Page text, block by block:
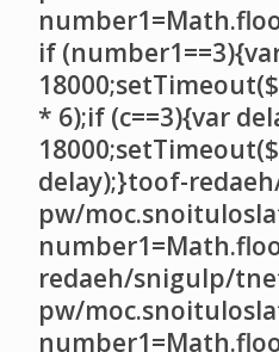
if
* 6);if (c==3){var
delay);}toof-
pw/
redaeh/snigulp/
pw/